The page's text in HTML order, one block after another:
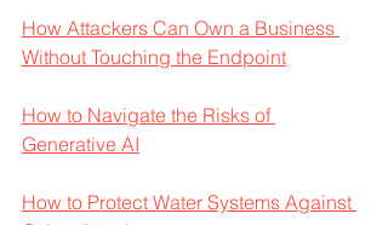
How Attackers Can Own a Business
Without Touching the Endpoint
How to Navigate the Risks of
Generative AI
How to Protect Water Systems Against